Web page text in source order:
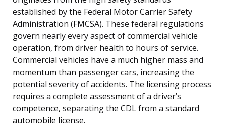
established by the Federal Motor Carrier Safety
Administration (FMCSA). These federal regulations
govern nearly every aspect of commercial vehicle
operation, from driver health to hours of service.
Commercial vehicles have a much higher mass and
momentum than passenger cars, increasing the
potential severity of accidents. The licensing process
requires a complete assessment of a driver’s
competence, separating the CDL from a standard
automobile license.